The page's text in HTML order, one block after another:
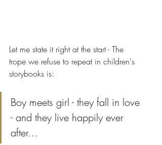
Let me state it right at the start - The
trope we refuse to repeat in children's
storybooks is:
Boy meets girl - they fall in love
- and they live happily ever
after…